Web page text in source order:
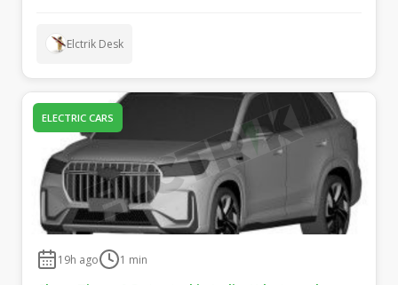
Elctrik Desk
ELECTRIC CARS
19h ago 1 min